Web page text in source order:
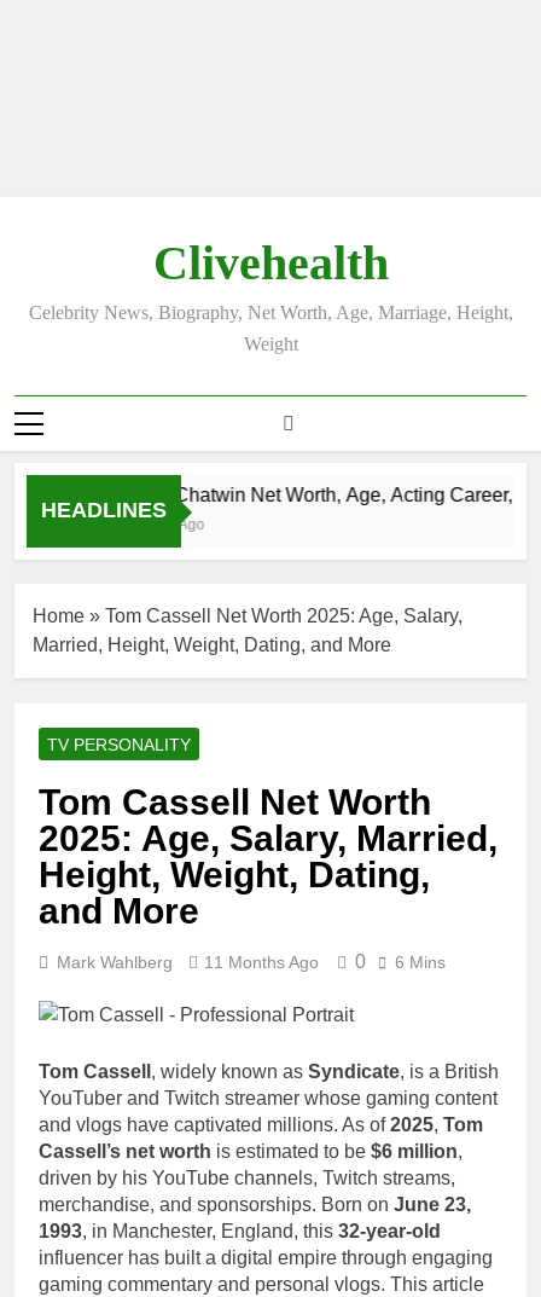
Clivehealth
Celebrity News, Biography, Net Worth, Age, Marriage, Height,
Weight
HEADLINES
Justin Chatwin Net Worth, Age, Acting Career,
3 Weeks Ago
Home » Tom Cassell Net Worth 2025: Age, Salary,
Married, Height, Weight, Dating, and More
TV PERSONALITY
Tom Cassell Net Worth
2025: Age, Salary, Married,
Height, Weight, Dating,
and More
Mark Wahlberg 11 Months Ago 0 6 Mins
Tom Cassell , widely known as Syndicate, is a British
YouTuber and Twitch streamer whose gaming content
and vlogs have captivated millions. As of2025, Tom
Cassell’s net worth is estimated to be $6 million,
driven by his YouTube channels, Twitch streams,
merchandise, and sponsorships. Born on June 23,
1993, in Manchester, England, this 32-year-old
influencer has built a digital empire through engaging
gaming commentary and personal vlogs. This article